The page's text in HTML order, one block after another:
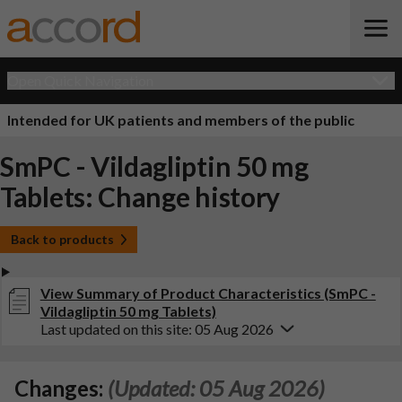
Intended for UK patients and members of the public
SmPC - Vildagliptin 50 mg
Tablets: Change history
Back to products
View Summary of Product Characteristics (SmPC -
Vildagliptin 50 mg Tablets)
Last updated on this site: 05 Aug 2026
Changes: (Updated: 05 Aug 2026)